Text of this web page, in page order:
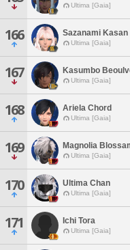
Ultima [Gaia]
166 Sazanami Kasan
Ultima [Gaia]
167 Kasumbo
Ultima [Gaia]
168 Ariela Chord
Ultima [Gaia]
169 Magnolia
Ultima [Gaia]
170 Ultima Chan
Ultima [Gaia]
171 Ichi Tora
Ultima [Gaia]